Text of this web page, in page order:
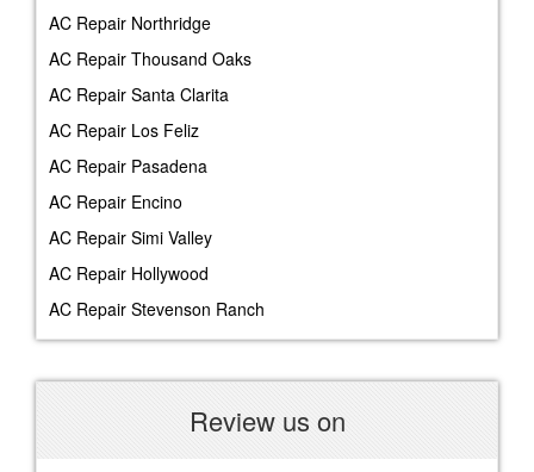
AC Repair Northridge
AC Repair Thousand Oaks
AC Repair Santa Clarita
AC Repair Los Feliz
AC Repair Pasadena
AC Repair Encino
AC Repair Simi Valley
AC Repair Hollywood
AC Repair Stevenson Ranch
Review us on